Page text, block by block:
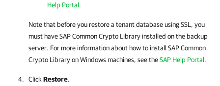
Help Portal.
Note that before you restore a tenant database using SSL, you
must have SAP Common Crypto Library installed on the backup
server. For more information about how to install SAP Common
Crypto Library on Windows machines, see theSAP Help Portal.
Click Restore.